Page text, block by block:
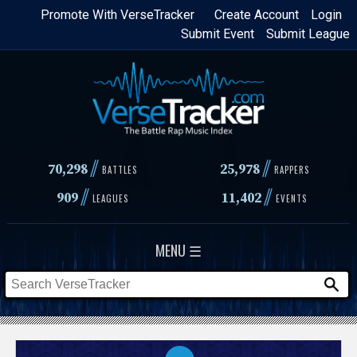
Skip
content
Login
Create Account
Promote With VerseTracker
Submit League
Submit Event
70,298// BATTLES 25,978 // RAPPERS
909// LEAGUES 11,402// EVENTS
MENU ☰